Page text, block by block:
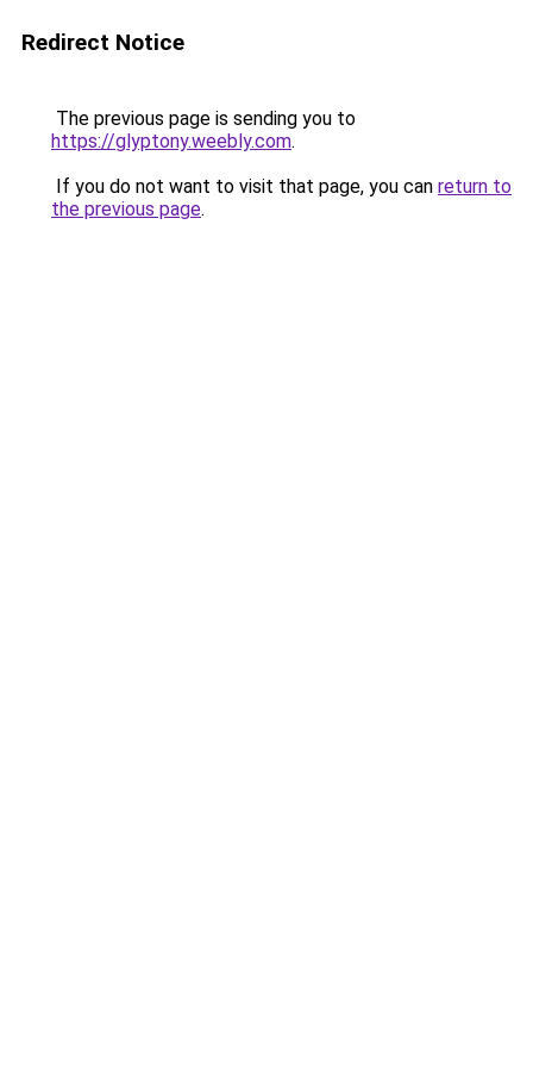
Redirect Notice
The previous page is sending you to
https://glyptony.weebly.com.
If you do not want to visit that page, you can return to
the previous page.